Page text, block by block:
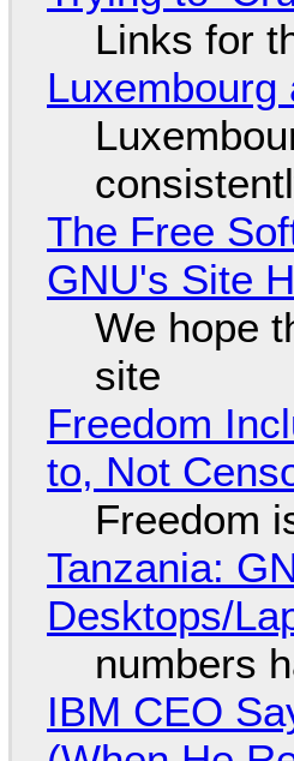
Links for
Luxembourg
The Free
GNU's Site
We hope
site
Freedom
to, Not
Freedom
Tanzania:
Desktops/
numbers
IBM CEO